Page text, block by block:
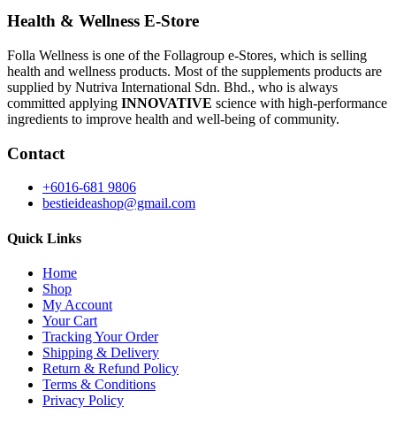
Health & Wellness E-Store
Folla Wellness is one of the Follagroup e-Stores, which is selling
health and wellness products. Most of the supplements products are
supplied by Nutriva International Sdn. Bhd., who is always
committed applying INNOVATIVE science with high-performance
ingredients to improve health and well-being of community.
Contact
+6016-681 9806
bestieideashop@gmail.com
Quick Links
Home
Shop
My Account
Your Cart
Tracking Your Order
Shipping & Delivery
Return & Refund Policy
Terms & Conditions
Privacy Policy